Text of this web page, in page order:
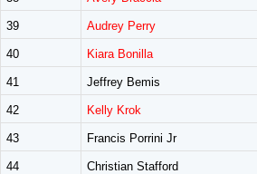
39 Audrey Perry
40 Kiara Bonilla
41 Jeffrey Bemis
42 Kelly Krok
43 Francis Porrini Jr
44 Christian Stafford